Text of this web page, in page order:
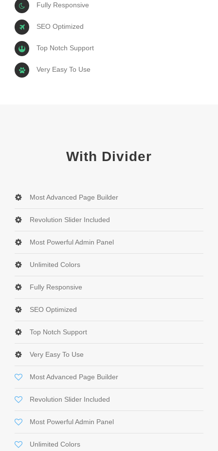
Fully Responsive
SEO Optimized
Top Notch Support
Very Easy To Use
With Divider
Most Advanced Page Builder
Revolution Slider Included
Most Powerful Admin Panel
Unlimited Colors
Fully Responsive
SEO Optimized
Top Notch Support
Very Easy To Use
Most Advanced Page Builder
Revolution Slider Included
Most Powerful Admin Panel
Unlimited Colors